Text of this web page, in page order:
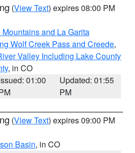
(View Text) expires 08:00 PM
and La Garita
Wolf Creek Pass and Creede,
Valley Including Lake County
, in CO
01:00
Updated: 01:55
PM
(View Text) expires 09:00 PM
Basin, in CO